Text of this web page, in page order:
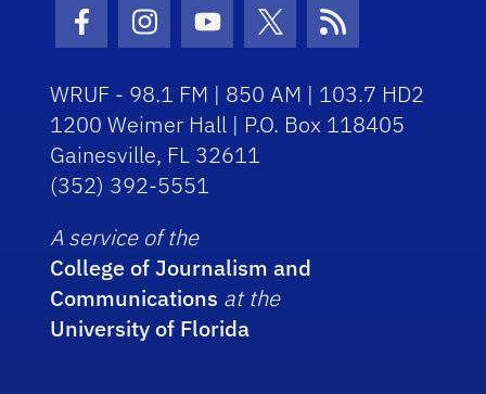
Facebook Icon
Instagram Icon
Youtube Icon
Twitter Icon
RSS Icon
WRUF - 98.1 FM | 850 AM | 103.7 HD2
1200 Weimer Hall | P.O. Box 118405
Gainesville, FL 32611
(352) 392-5551
A service of the
College of Journalism and
Communications at the
University of Florida